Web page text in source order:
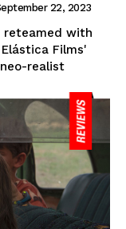
22, 2023
reteamed with
Films'
realist